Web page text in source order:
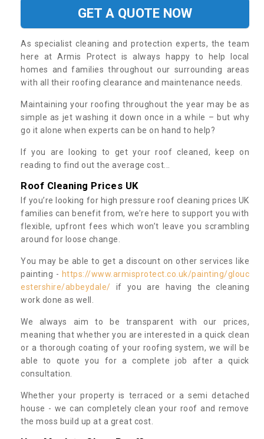
GET A QUOTE NOW
As specialist cleaning and protection experts, the team
here at Armis Protect is always happy to help local
homes and families throughout our surrounding areas
with all their roofing clearance and maintenance needs.
Maintaining your roofing throughout the year may be as
simple as jet washing it down once in a while – but why
go it alone when experts can be on hand to help?
If you are looking to get your roof cleaned, keep on
reading to find out the average cost...
Roof Cleaning Prices UK
If you’re looking for high pressure roof cleaning prices UK
families can benefit from, we’re here to support you with
flexible, upfront fees which won’t leave you scrambling
around for loose change.
You may be able to get a discount on other services like
painting - https://www.armisprotect.co.uk/painting/glouc
estershire/abbeydale/ if you are having the cleaning
work done as well.
We always aim to be transparent with our prices,
meaning that whether you are interested in a quick clean
or a thorough coating of your roofing system, we will be
able to quote you for a complete job after a quick
consultation.
Whether your property is terraced or a semi detached
house - we can completely clean your roof and remove
the moss build up at a great cost.